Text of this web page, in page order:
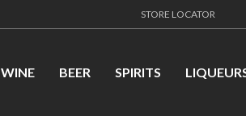
STORE LOCATOR
WINE BEER SPIRITS